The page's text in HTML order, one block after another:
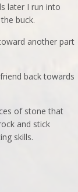
later I run into
buck.
another part
back towards
of stone that
and stick
skills.